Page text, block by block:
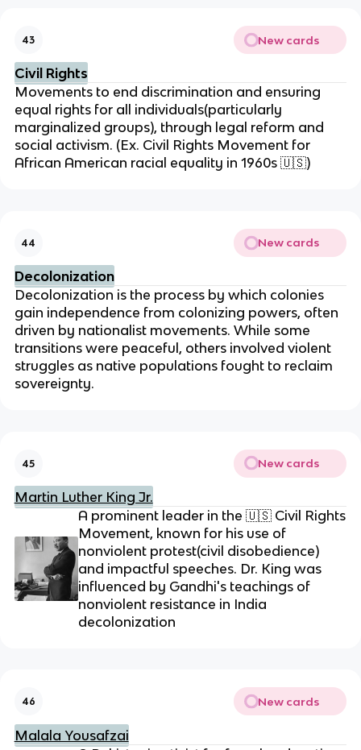
43 New cards
Civil Rights
Movements to end discrimination and ensuring
equal rights for all individuals(particularly
marginalized groups), through legal reform and
social activism. (Ex. Civil Rights Movement for
African American racial equality in 1960s 🇺🇸)
44 New cards
Decolonization
Decolonization is the process by which colonies
gain independence from colonizing powers, often
driven by nationalist movements. While some
transitions were peaceful, others involved violent
struggles as native populations fought to reclaim
sovereignty.
45 New cards
Martin Luther King Jr.
A prominent leader in the 🇺🇸Civil Rights
Movement, known for his use of
nonviolent protest(civil disobedience)
and impactful speeches. Dr. King was
influenced by Gandhi's teachings of
nonviolent resistance in India
decolonization
46 New cards
Malala Yousafzai